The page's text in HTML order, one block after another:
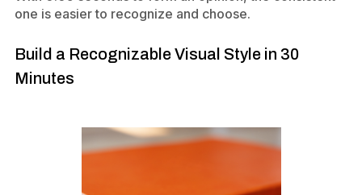
one is easier to recognize and choose.
Build a Recognizable Visual Style in 30
Minutes